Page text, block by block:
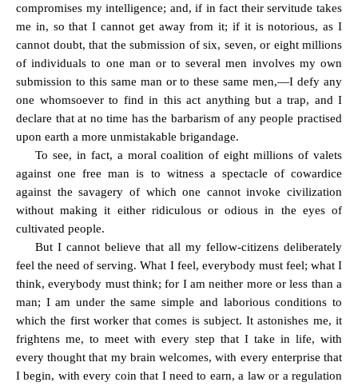
compromises my intelligence; and, if in fact their servitude takes
me in, so that I cannot get away from it; if it is notorious, as I
cannot doubt, that the submission of six, seven, or eight millions
of individuals to one man or to several men involves my own
submission to this same man or to these same men,—I defy any
one whomsoever to find in this act anything but a trap, and I
declare that at no time has the barbarism of any people practised
upon earth a more unmistakable brigandage.
To see, in fact, a moral coalition of eight millions of valets
against one free man is to witness a spectacle of cowardice
against the savagery of which one cannot invoke civilization
without making it either ridiculous or odious in the eyes of
cultivated people.
But I cannot believe that all my fellow-citizens deliberately
feel the need of serving. What I feel, everybody must feel; what I
think, everybody must think; for I am neither more or less than a
man; I am under the same simple and laborious conditions to
which the first worker that comes is subject. It astonishes me, it
frightens me, to meet with every step that I take in life, with
every thought that my brain welcomes, with every enterprise that
I begin, with every coin that I need to earn, a law or a regulation